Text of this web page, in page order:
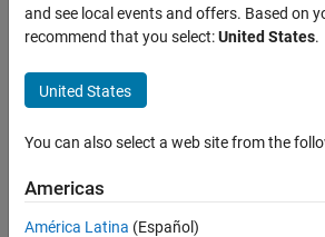
Problem
61251.
Two
Jugs:
Minimum
Steps (
Medium )
and see local events and offers. Based on
recommend that you select:United States.
United States
You can also select a web site from the
Americas
América Latina (Español)